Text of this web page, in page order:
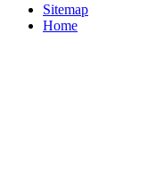
Sitemap
Home